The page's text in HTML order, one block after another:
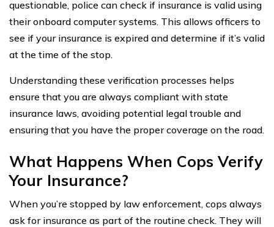
questionable, police can check if insurance is valid using
their onboard computer systems. This allows officers to
see if your insurance is expired and determine if it’s valid
at the time of the stop.
Understanding these verification processes helps
ensure that you are always compliant with state
insurance laws, avoiding potential legal trouble and
ensuring that you have the proper coverage on the road.
What Happens When Cops Verify
Your Insurance?
When you’re stopped by law enforcement, cops always
ask for insurance as part of the routine check. They will